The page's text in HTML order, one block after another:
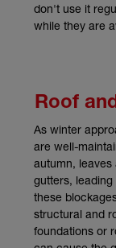
don't use it
while they are
Roof
As winter
are well-
autumn,
gutters,
these
structural and
foundations or